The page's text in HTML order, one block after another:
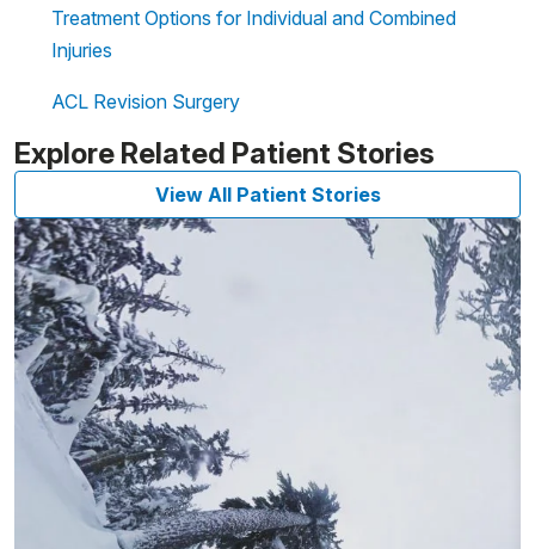
Treatment Options for Individual and Combined
Injuries
ACL Revision Surgery
Explore Related Patient Stories
View All Patient Stories